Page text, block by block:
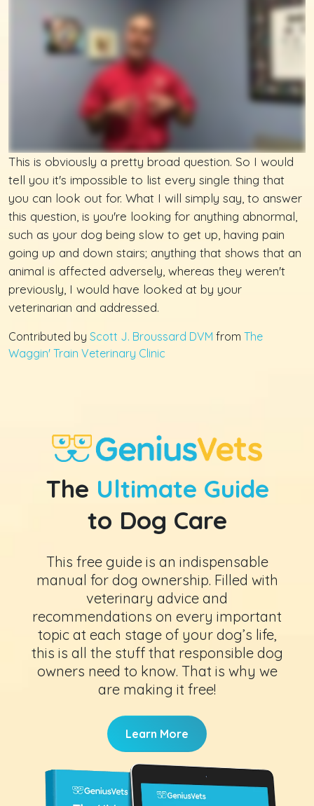
This is obviously a pretty broad question. So I would
tell you it's impossible to list every single thing that
you can look out for. What I will simply say, to answer
this question, is you're looking for anything abnormal,
such as your dog being slow to get up, having pain
going up and down stairs; anything that shows that an
animal is affected adversely, whereas they weren't
previously, I would have looked at by your
veterinarian and addressed.
Contributed by Scott J. Broussard DVM from The
Waggin' Train Veterinary Clinic
The Ultimate Guide
to Dog Care
This free guide is an indispensable
manual for dog ownership. Filled with
veterinary advice and
recommendations on every important
topic at each stage of your dog’s life,
this is all the stuff that responsible dog
owners need to know. That is why we
are making it free!
Learn More